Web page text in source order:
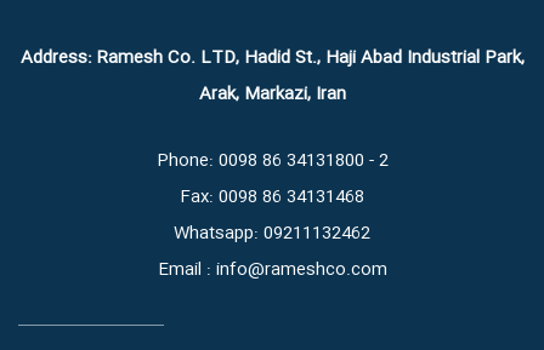
Address: Ramesh Co. LTD, Hadid St., Haji Abad Industrial Park,
Arak, Markazi, Iran
Phone: 0098 86 34131800 - 2
Fax: 0098 86 34131468
Whatsapp: 09211132462
Email : info@rameshco.com